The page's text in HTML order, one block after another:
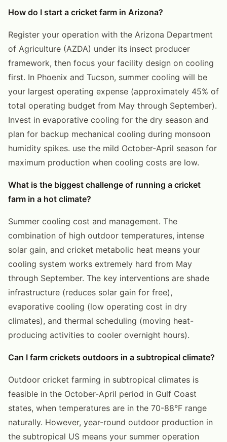
How do I start a cricket farm in Arizona?
Register your operation with the Arizona Department
of Agriculture (AZDA) under its insect producer
framework, then focus your facility design on cooling
first. In Phoenix and Tucson, summer cooling will be
your largest operating expense (approximately 45% of
total operating budget from May through September).
Invest in evaporative cooling for the dry season and
plan for backup mechanical cooling during monsoon
humidity spikes. use the mild October-April season for
maximum production when cooling costs are low.
What is the biggest challenge of running a cricket
farm in a hot climate?
Summer cooling cost and management. The
combination of high outdoor temperatures, intense
solar gain, and cricket metabolic heat means your
cooling system works extremely hard from May
through September. The key interventions are shade
infrastructure (reduces solar gain for free),
evaporative cooling (low operating cost in dry
climates), and thermal scheduling (moving heat-
producing activities to cooler overnight hours).
Can I farm crickets outdoors in a subtropical climate?
Outdoor cricket farming in subtropical climates is
feasible in the October-April period in Gulf Coast
states, when temperatures are in the 70-88°F range
naturally. However, year-round outdoor production in
the subtropical US means your summer operation